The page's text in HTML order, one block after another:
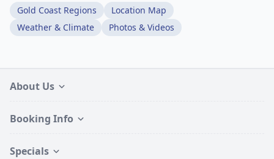
Gold Coast Regions
Location Map
Weather & Climate
Photos & Videos
About Us
Booking Info
Specials